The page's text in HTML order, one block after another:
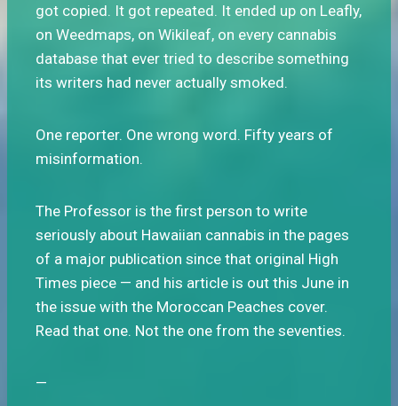
got copied. It got repeated. It ended up on Leafly,
on Weedmaps, on Wikileaf, on every cannabis
database that ever tried to describe something
its writers had never actually smoked.
One reporter. One wrong word. Fifty years of
misinformation.
The Professor is the first person to write
seriously about Hawaiian cannabis in the pages
of a major publication since that original High
Times piece — and his article is out this June in
the issue with the Moroccan Peaches cover.
Read that one. Not the one from the seventies.
—